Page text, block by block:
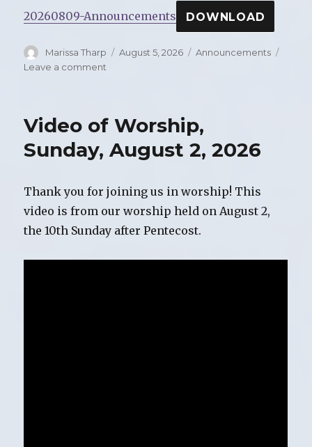
20260809-Announcements DOWNLOAD
Author
Marissa Tharp
Posted
August 5, 2026 Categories
Announcements
Leave a comment
August
2026
Video of Worship,
Sunday, August 2, 2026
Thank you for joining us in worship! This
video is from our worship held on August 2,
the 10th Sunday after Pentecost.